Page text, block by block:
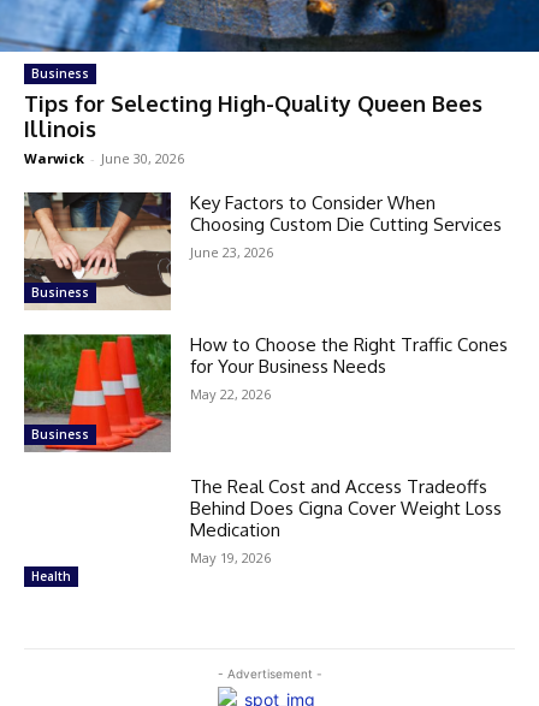
Business
Tips for Selecting High-Quality Queen Bees
Illinois
Warwick - June 30, 2026
Business
Key Factors to Consider When
Choosing Custom Die Cutting Services
June 23, 2026
Business
How to Choose the Right Traffic Cones
for Your Business Needs
May 22, 2026
Health
The Real Cost and Access Tradeoffs
Behind Does Cigna Cover Weight Loss
Medication
May 19, 2026
- Advertisement -